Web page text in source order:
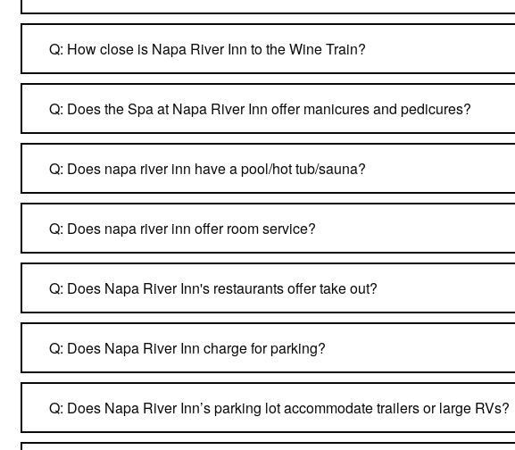
Q: How close is Napa River Inn to the Wine Train?
Q: Does the Spa at Napa River Inn offer manicures and pedicures?
Q: Does napa river inn have a pool/hot tub/sauna?
Q: Does napa river inn offer room service?
Q: Does Napa River Inn's restaurants offer take out?
Q: Does Napa River Inn charge for parking?
Q: Does Napa River Inn’s parking lot accommodate trailers or large RVs?